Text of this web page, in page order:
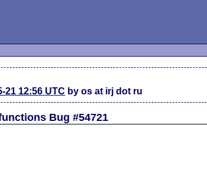
21 12:56 UTC by os at irj dot ru
Bug #54721